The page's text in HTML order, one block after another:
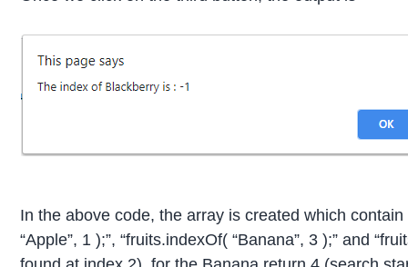
In the above code, the array is created which
“Apple”, 1 );”, “fruits.indexOf( “Banana”, 3 );” and